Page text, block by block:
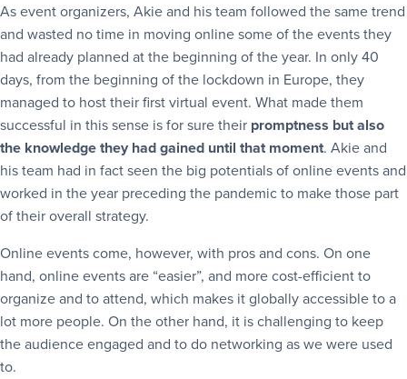
As event organizers, Akie and his team followed the same trend
and wasted no time in moving online some of the events they
had already planned at the beginning of the year. In only 40
days, from the beginning of the lockdown in Europe, they
managed to host their first virtual event. What made them
successful in this sense is for sure their promptness but also
the knowledge they had gained until that moment. Akie and
his team had in fact seen the big potentials of online events and
worked in the year preceding the pandemic to make those part
of their overall strategy.
Online events come, however, with pros and cons. On one
hand, online events are “easier”, and more cost-efficient to
organize and to attend, which makes it globally accessible to a
lot more people. On the other hand, it is challenging to keep
the audience engaged and to do networking as we were used
to.